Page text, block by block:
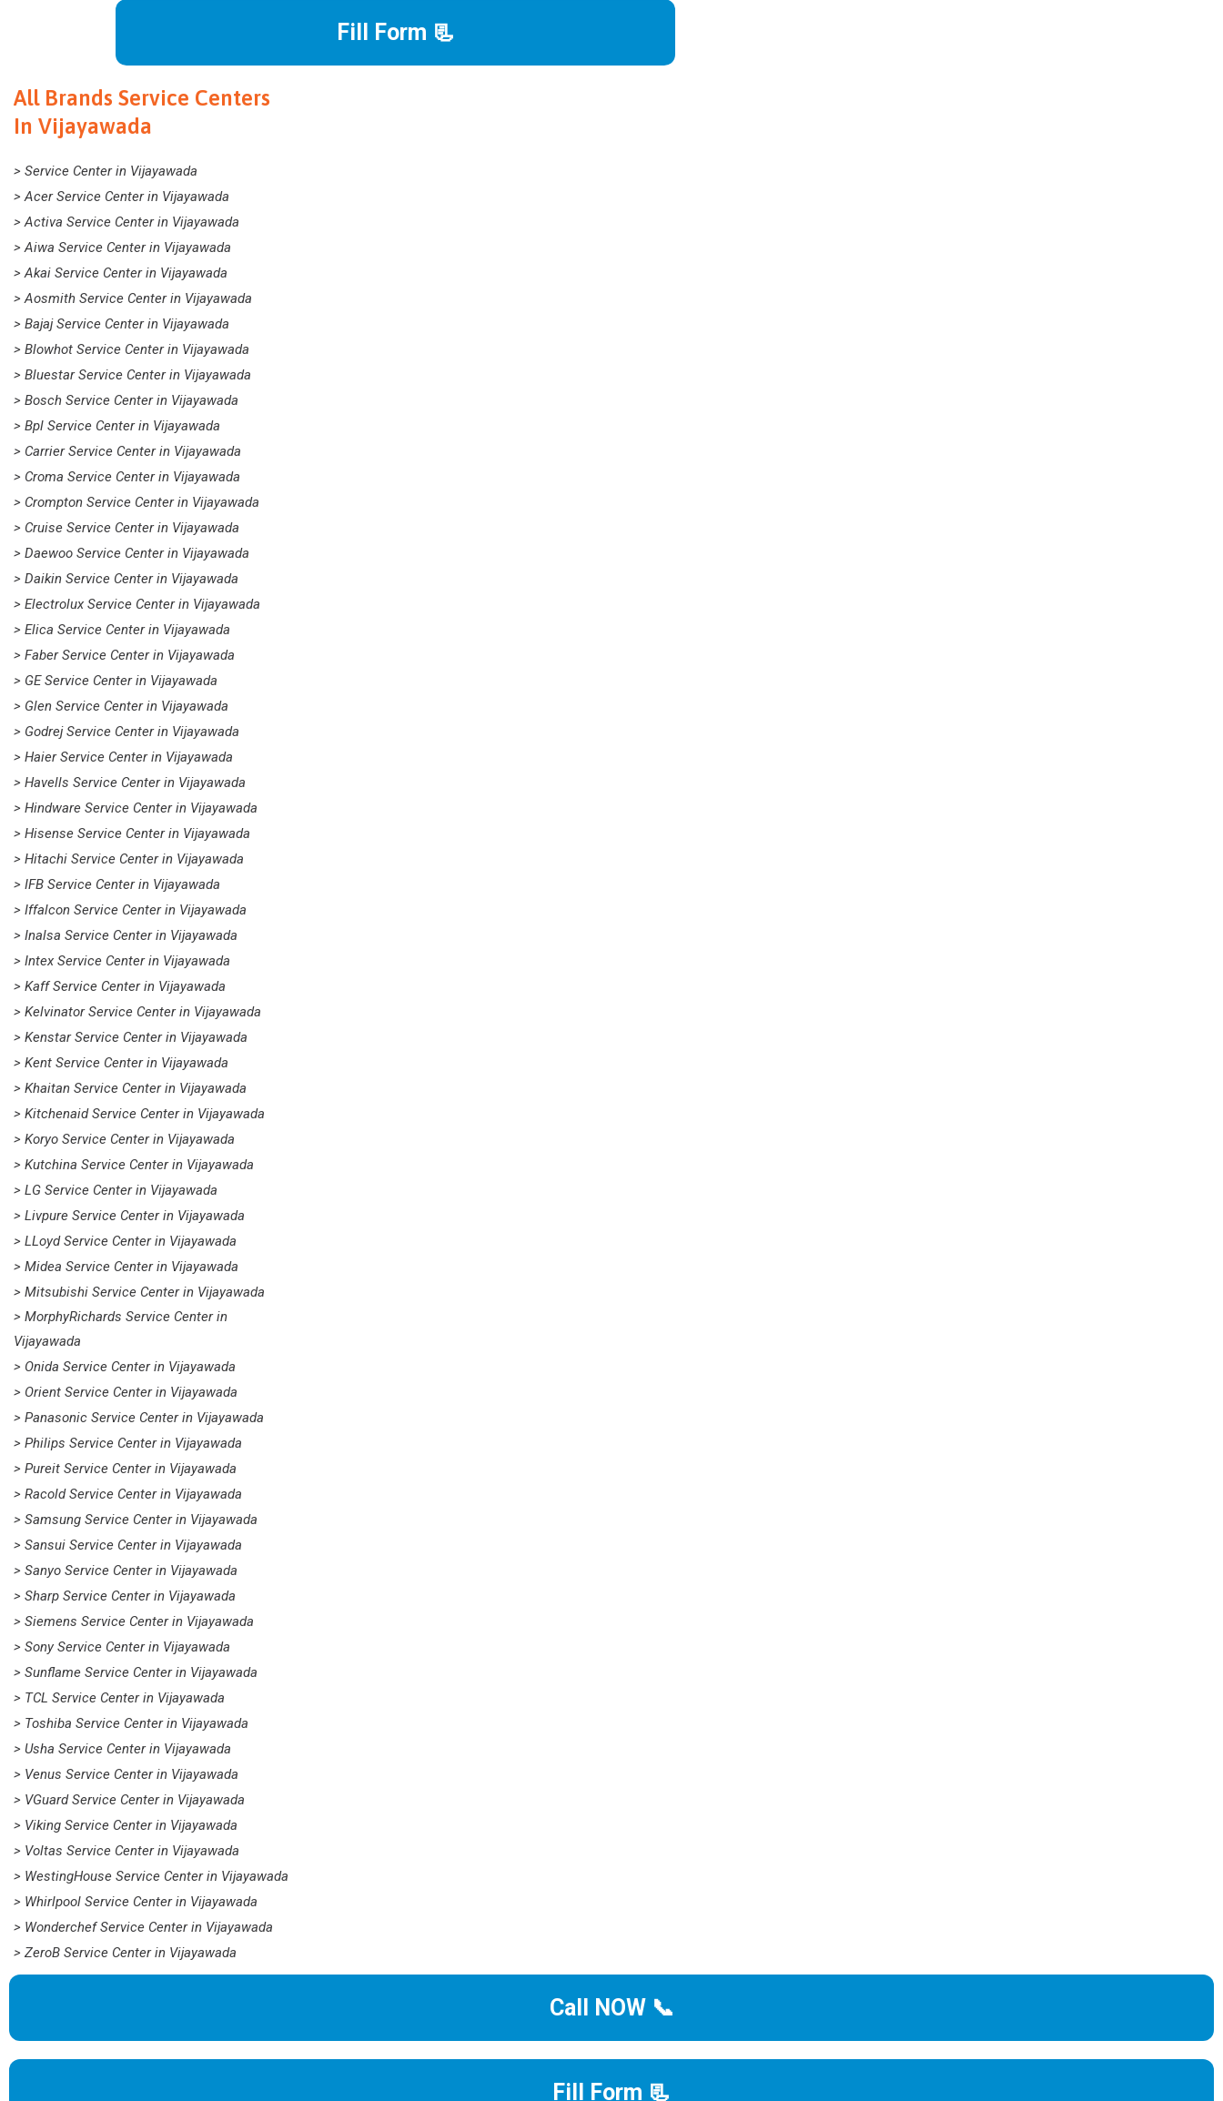
Fill Form 📃
All Brands Service Centers
In Vijayawada
> Service Center in Vijayawada
> Acer Service Center in Vijayawada
> Activa Service Center in Vijayawada
> Aiwa Service Center in Vijayawada
> Akai Service Center in Vijayawada
> Aosmith Service Center in Vijayawada
> Bajaj Service Center in Vijayawada
> Blowhot Service Center in Vijayawada
> Bluestar Service Center in Vijayawada
> Bosch Service Center in Vijayawada
> Bpl Service Center in Vijayawada
> Carrier Service Center in Vijayawada
> Croma Service Center in Vijayawada
> Crompton Service Center in Vijayawada
> Cruise Service Center in Vijayawada
> Daewoo Service Center in Vijayawada
> Daikin Service Center in Vijayawada
> Electrolux Service Center in Vijayawada
> Elica Service Center in Vijayawada
> Faber Service Center in Vijayawada
> GE Service Center in Vijayawada
> Glen Service Center in Vijayawada
> Godrej Service Center in Vijayawada
> Haier Service Center in Vijayawada
> Havells Service Center in Vijayawada
> Hindware Service Center in Vijayawada
> Hisense Service Center in Vijayawada
> Hitachi Service Center in Vijayawada
> IFB Service Center in Vijayawada
> Iffalcon Service Center in Vijayawada
> Inalsa Service Center in Vijayawada
> Intex Service Center in Vijayawada
> Kaff Service Center in Vijayawada
> Kelvinator Service Center in Vijayawada
> Kenstar Service Center in Vijayawada
> Kent Service Center in Vijayawada
> Khaitan Service Center in Vijayawada
> Kitchenaid Service Center in Vijayawada
> Koryo Service Center in Vijayawada
> Kutchina Service Center in Vijayawada
> LG Service Center in Vijayawada
> Livpure Service Center in Vijayawada
> LLoyd Service Center in Vijayawada
> Midea Service Center in Vijayawada
> Mitsubishi Service Center in Vijayawada
> MorphyRichards Service Center in
Vijayawada
> Onida Service Center in Vijayawada
> Orient Service Center in Vijayawada
> Panasonic Service Center in Vijayawada
> Philips Service Center in Vijayawada
> Pureit Service Center in Vijayawada
> Racold Service Center in Vijayawada
> Samsung Service Center in Vijayawada
> Sansui Service Center in Vijayawada
> Sanyo Service Center in Vijayawada
> Sharp Service Center in Vijayawada
> Siemens Service Center in Vijayawada
> Sony Service Center in Vijayawada
> Sunflame Service Center in Vijayawada
> TCL Service Center in Vijayawada
> Toshiba Service Center in Vijayawada
> Usha Service Center in Vijayawada
> Venus Service Center in Vijayawada
> VGuard Service Center in Vijayawada
> Viking Service Center in Vijayawada
> Voltas Service Center in Vijayawada
> WestingHouse Service Center in Vijayawada
> Whirlpool Service Center in Vijayawada
> Wonderchef Service Center in Vijayawada
> ZeroB Service Center in Vijayawada
Call NOW 📞
Fill Form 📃